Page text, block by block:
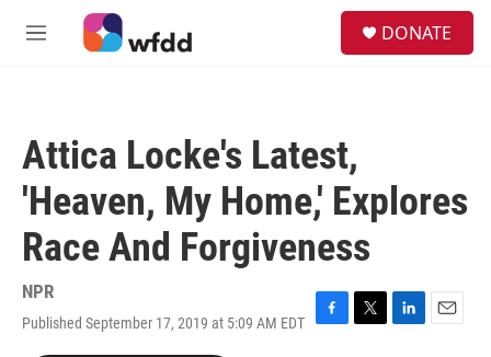
Skip to main content
M
DONATE
Attica Locke's Latest,
'Heaven, My Home,' Explores
Race And Forgiveness
NPR
Published September 17, 2019 at 5:09 AM EDT
F
T
L
E